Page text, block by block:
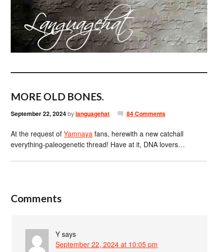
MORE OLD BONES.
September 22, 2024bylanguagehat 84 Comments
At the request ofYamnaya fans, herewith a new catchall
everything-paleogenetic thread! Have at it, DNA lovers…
Comments
Y says
September 22, 2024 at 10:05 pm